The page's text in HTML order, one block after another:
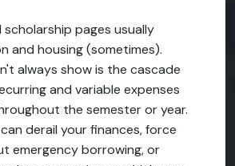
scholarship pages usually
and housing (sometimes).
always show is the cascade
and variable expenses
the semester or year.
derail your finances, force
emergency borrowing, or